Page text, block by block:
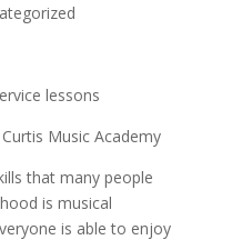
lessons
Music Academy
that many people
is musical
is able to enjoy